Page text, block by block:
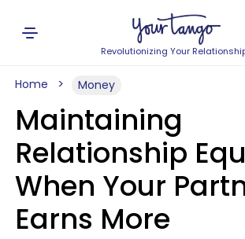
Revolutionizing Your
Home Money
Maintaining
Relationship
When Your
Earns More